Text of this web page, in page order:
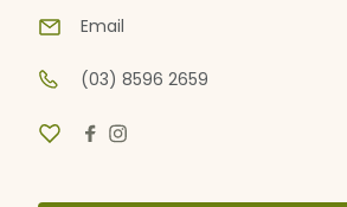
Email
(03) 8596 2659